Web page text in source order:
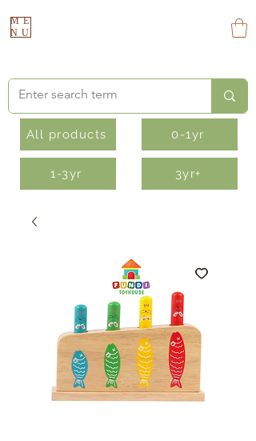
ME
NU
All products
1-3yr
0-1yr
3yr+